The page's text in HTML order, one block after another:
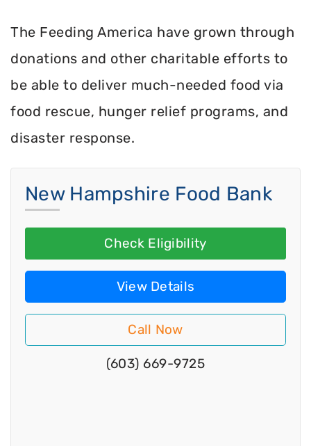
The Feeding America have grown through
donations and other charitable efforts to
be able to deliver much-needed food via
food rescue, hunger relief programs, and
disaster response.
New Hampshire Food Bank
Check Eligibility
View Details
Call Now
(603) 669-9725